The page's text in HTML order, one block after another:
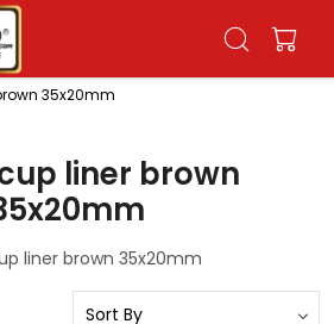
35x20mm
liner brown
liner brown 35x20mm